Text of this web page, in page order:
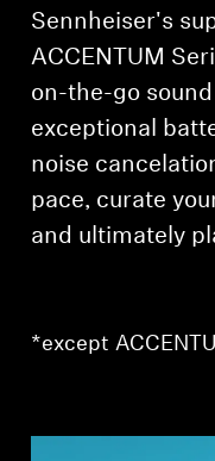
TV Hearing
Hearing Resources
Genuine Hearing
AMBEO Parts &
Sennheiser's
ACCENTUM
on-the-go
exceptional
noise
pace, curate
and ultimately
*except